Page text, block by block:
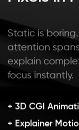
Static is
attention
explain
focus instantly.
+ 3D CGI
+ Explainer